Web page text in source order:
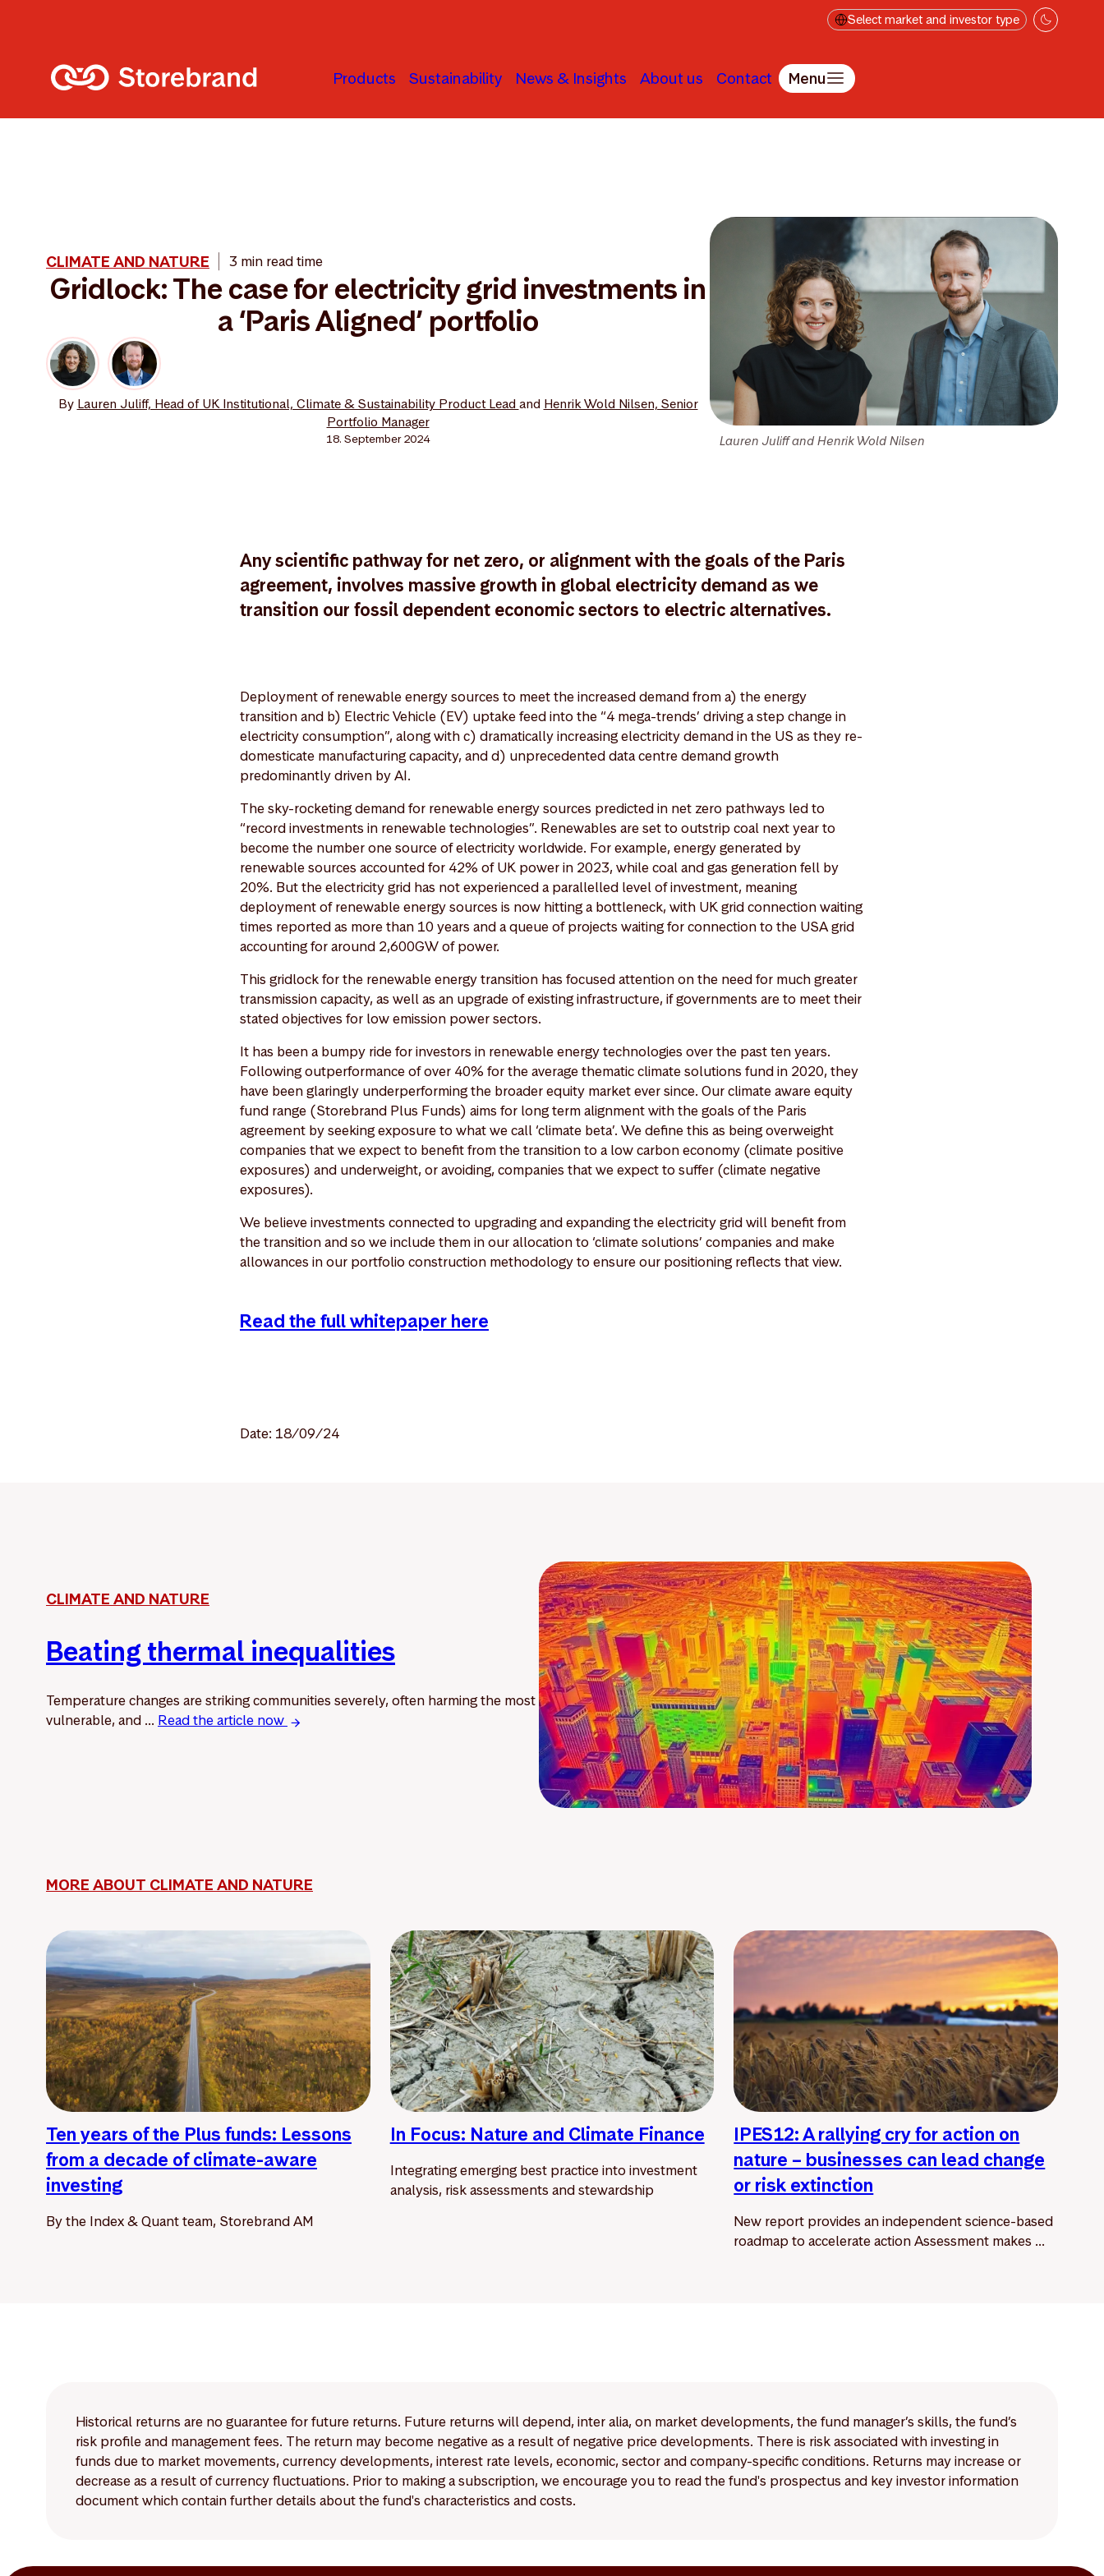
Select market and investor type
Products Sustainability News & Insights About us Contact Menu
Lauren Juliff and Henrik Wold Nilsen
CLIMATE AND NATURE 3 min read time
Gridlock: The case for electricity grid investments in
a ‘Paris Aligned’ portfolio
By Lauren Juliff, Head of UK Institutional, Climate & Sustainability Product Lead and Henrik Wold Nilsen, Senior
Portfolio Manager
18. September 2024
Any scientific pathway for net zero, or alignment with the goals of the Paris
agreement, involves massive growth in global electricity demand as we
transition our fossil dependent economic sectors to electric alternatives.
Deployment of renewable energy sources to meet the increased demand from a) the energy
transition and b) Electric Vehicle (EV) uptake feed into the “4 mega-trends’ driving a step change in
electricity consumption”, along with c) dramatically increasing electricity demand in the US as they re-
domesticate manufacturing capacity, and d) unprecedented data centre demand growth
predominantly driven by AI.
The sky-rocketing demand for renewable energy sources predicted in net zero pathways led to
“record investments in renewable technologies”. Renewables are set to outstrip coal next year to
become the number one source of electricity worldwide. For example, energy generated by
renewable sources accounted for 42% of UK power in 2023, while coal and gas generation fell by
20%. But the electricity grid has not experienced a parallelled level of investment, meaning
deployment of renewable energy sources is now hitting a bottleneck, with UK grid connection waiting
times reported as more than 10 years and a queue of projects waiting for connection to the USA grid
accounting for around 2,600GW of power.
This gridlock for the renewable energy transition has focused attention on the need for much greater
transmission capacity, as well as an upgrade of existing infrastructure, if governments are to meet their
stated objectives for low emission power sectors.
It has been a bumpy ride for investors in renewable energy technologies over the past ten years.
Following outperformance of over 40% for the average thematic climate solutions fund in 2020, they
have been glaringly underperforming the broader equity market ever since. Our climate aware equity
fund range (Storebrand Plus Funds) aims for long term alignment with the goals of the Paris
agreement by seeking exposure to what we call ‘climate beta’. We define this as being overweight
companies that we expect to benefit from the transition to a low carbon economy (climate positive
exposures) and underweight, or avoiding, companies that we expect to suffer (climate negative
exposures).
We believe investments connected to upgrading and expanding the electricity grid will benefit from
the transition and so we include them in our allocation to ‘climate solutions’ companies and make
allowances in our portfolio construction methodology to ensure our positioning reflects that view.
Read the full whitepaper here
Date: 18/09/24
CLIMATE AND NATURE
Beating thermal inequalities
Temperature changes are striking communities severely, often harming the most
vulnerable, and ... Read the article now
MORE ABOUT CLIMATE AND NATURE
Ten years of the Plus funds: Lessons
from a decade of climate-aware
investing
By the Index & Quant team, Storebrand AM
In Focus: Nature and Climate Finance
Integrating emerging best practice into investment
analysis, risk assessments and stewardship
IPES12: A rallying cry for action on
nature – businesses can lead change
or risk extinction
New report provides an independent science-based
roadmap to accelerate action Assessment makes ...
Historical returns are no guarantee for future returns. Future returns will depend, inter alia, on market developments, the fund manager’s skills, the fund’s
risk profile and management fees. The return may become negative as a result of negative price developments. There is risk associated with investing in
funds due to market movements, currency developments, interest rate levels, economic, sector and company-specific conditions. Returns may increase or
decrease as a result of currency fluctuations. Prior to making a subscription, we encourage you to read the fund's prospectus and key investor information
document which contain further details about the fund's characteristics and costs.